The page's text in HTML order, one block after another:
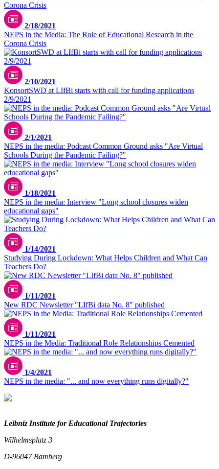
2/18/2021
NEPS in the Media: The Role of Educational Research in the
Corona Crisis
2/10/2021
KonsortSWD at LIfBi starts with call for funding applications
2/9/2021
2/1/2021
NEPS in the media: Podcast Common Ground asks "Are Virtual
Schools During the Pandemic Failing?"
1/18/2021
NEPS in the media: Interview "Long school closures widen
educational gaps"
1/14/2021
Studying During Lockdown: What Helps Children and What Can
Teachers Do?
1/11/2021
New RDC Newsletter "LIfBi data No. 8" published
1/11/2021
NEPS in the Media: Traditional Role Relationships Cemented
1/4/2021
NEPS in the media: "... and now everything runs digitally?"
Leibniz Institute for Educational Trajectories
Wilhelmsplatz 3
D-96047 Bamberg